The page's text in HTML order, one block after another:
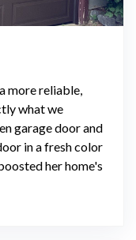
more reliable,
what we
garage door and
in a fresh color
her home's